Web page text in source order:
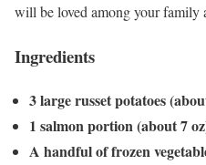
will be loved among your family
Ingredients
3 large russet potatoes
1 salmon portion (about 7
A handful of frozen